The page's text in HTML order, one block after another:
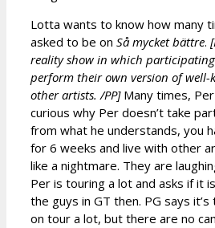
Lotta wants to know how many
asked to be on Så mycket bättre.
reality show in which
perform their own version of well-
other artists. /PP]Many times,
curious why Per doesn’t take
from what he understands, you
for 6 weeks and live with other
like a nightmare. They are
Per is touring a lot and asks if it
the guys in GT then. PG says
on tour a lot, but there are no